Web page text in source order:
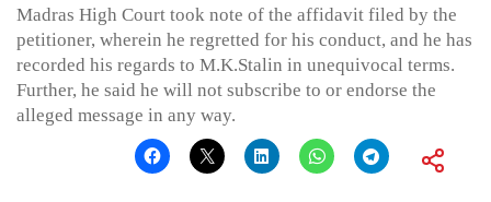
Madras High Court took note of the affidavit filed by the
petitioner, wherein he regretted for his conduct, and he has
recorded his regards to M.K.Stalin in unequivocal terms.
Further, he said he will not subscribe to or endorse the
alleged message in any way.